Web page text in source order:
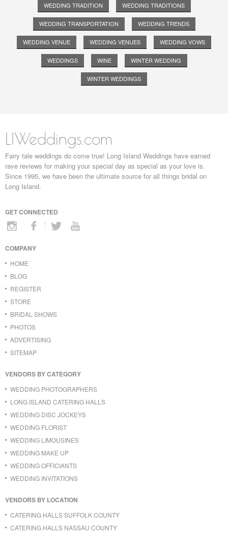
WEDDING TRADITION WEDDING TRADITIONS
WEDDING TRANSPORTATION WEDDING TRENDS
WEDDING VENUE WEDDING VENUES WEDDING VOWS
WEDDINGS WINE WINTER WEDDING
WINTER WEDDINGS
LIWeddings.com
Fairy tale weddings do come true! Long Island Weddings have earned
rave reviews for making your special day as special as your love is.
Since 1995, we have been the ultimate source for all things bridal on
Long Island.
GET CONNECTED
COMPANY
HOME
BLOG
REGISTER
STORE
BRIDAL SHOWS
PHOTOS
ADVERTISING
SITEMAP
VENDORS BY CATEGORY
WEDDING PHOTOGRAPHERS
LONG ISLAND CATERING HALLS
WEDDING DISC JOCKEYS
WEDDING FLORIST
WEDDING LIMOUSINES
WEDDING MAKE UP
WEDDING OFFICIANTS
WEDDING INVITATIONS
VENDORS BY LOCATION
CATERING HALLS SUFFOLK COUNTY
CATERING HALLS NASSAU COUNTY